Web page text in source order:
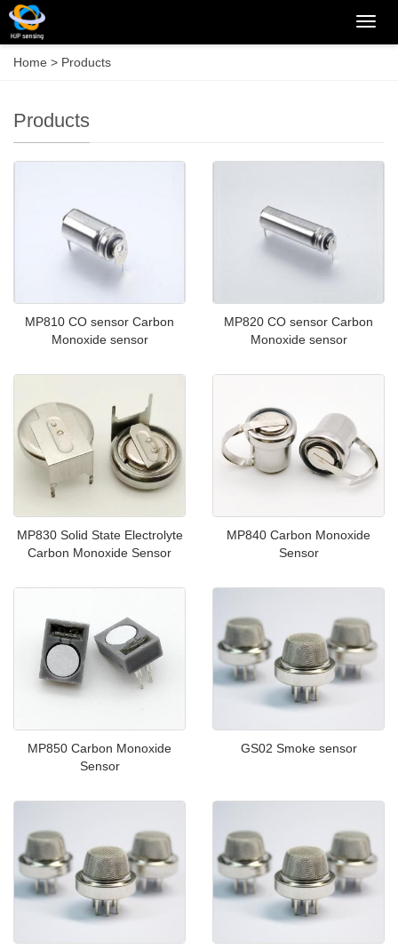
Home > Products
Products
MP810 CO sensor Carbon
Monoxide sensor
MP820 CO sensor Carbon
Monoxide sensor
MP830 Solid State Electrolyte
Carbon Monoxide Sensor
MP840 Carbon Monoxide
Sensor
MP850 Carbon Monoxide
Sensor
GS02 Smoke sensor